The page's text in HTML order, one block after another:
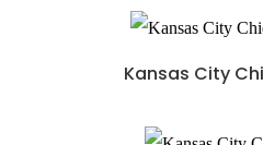
Kansas City